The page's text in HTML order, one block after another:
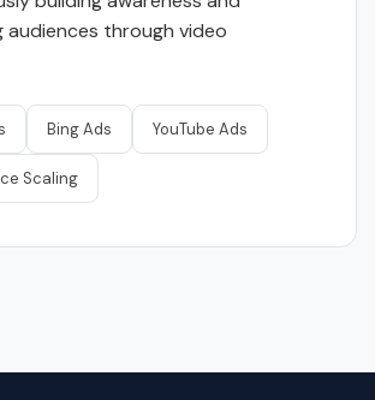
audiences through video
Bing Ads YouTube Ads
Scaling